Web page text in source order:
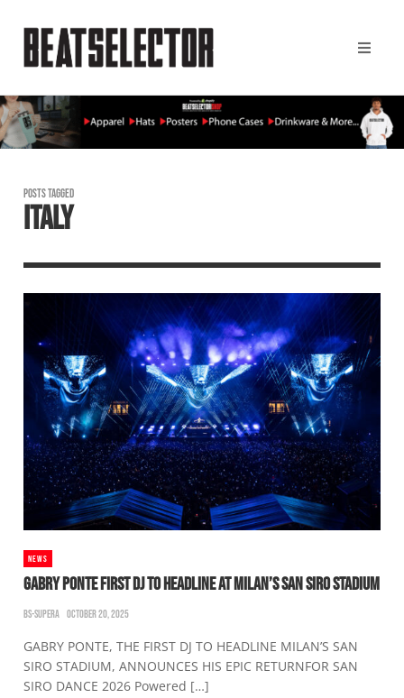
POSTS TAGGED
ITALY
NEWS
GABRY PONTE FIRST DJ TO HEADLINE AT MILAN’S SAN SIRO STADIUM
BS-SUPERA OCTOBER 20, 2025
GABRY PONTE, THE FIRST DJ TO HEADLINE MILAN’S SAN
SIRO STADIUM, ANNOUNCES HIS EPIC RETURNFOR SAN
SIRO DANCE 2026 Powered […]